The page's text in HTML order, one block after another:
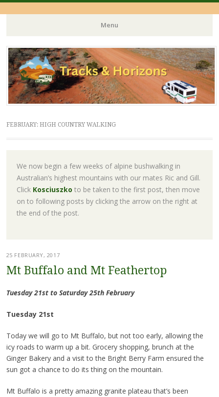
Menu
Skip
to
content
FEBRUARY: HIGH COUNTRY WALKING
We now begin a few weeks of alpine bushwalking in
Australian’s highest mountains with our mates Ric and Gill.
Click Kosciuszko to be taken to the first post, then move
on to following posts by clicking the arrow on the right at
the end of the post.
25 FEBRUARY, 2017
Mt Buffalo and Mt Feathertop
Tuesday 21st to Saturday 25th February
Tuesday 21st
Today we will go to Mt Buffalo, but not too early, allowing the
icy roads to warm up a bit. Grocery shopping, brunch at the
Ginger Bakery and a visit to the Bright Berry Farm ensured the
sun got a chance to do its thing on the mountain.
Mt Buffalo is a pretty amazing granite plateau that’s been